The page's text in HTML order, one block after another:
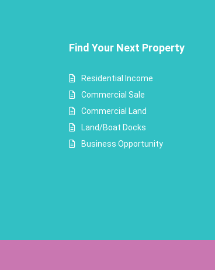
Find Your Next Property
Residential Income
Commercial Sale
Commercial Land
Land/Boat Docks
Business Opportunity